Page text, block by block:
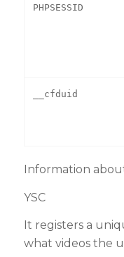
PHPSESSID
__cfduid
Information
YSC
It registers a
what videos the